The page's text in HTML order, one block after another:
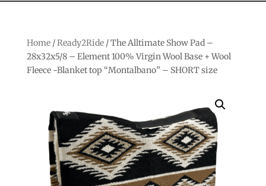
Home/Ready2Ride/ The Alltimate Show Pad –
28x32x5/8 – Element 100% Virgin Wool Base + Wool
Fleece -Blanket top “Montalbano” – SHORT size